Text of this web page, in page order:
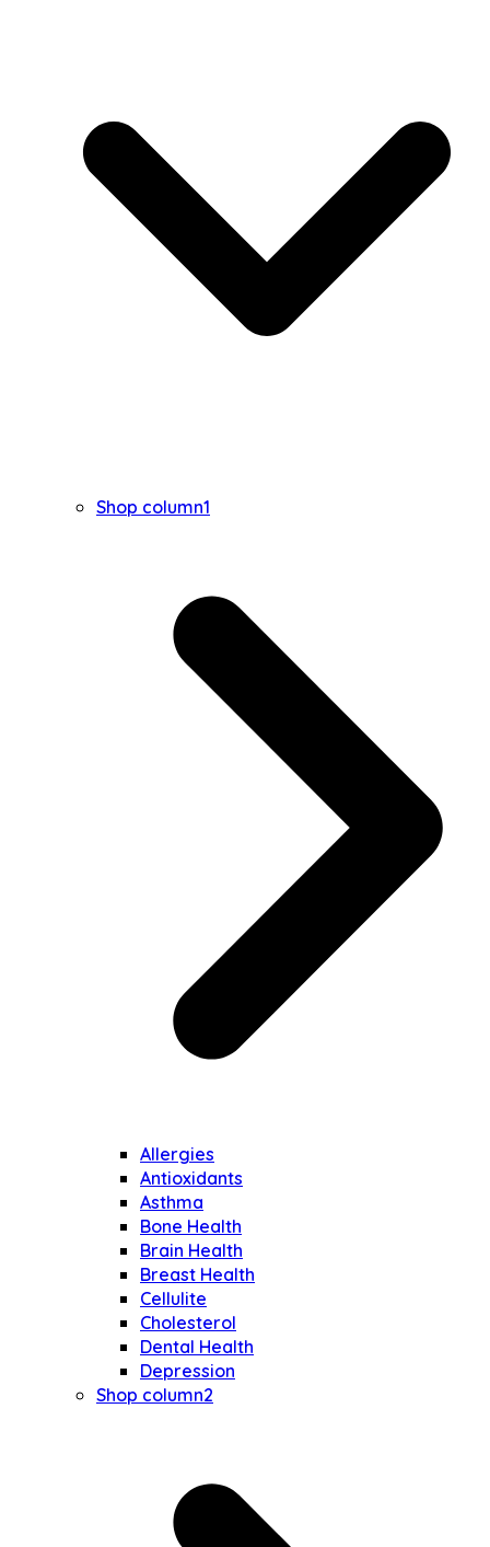
Shop column1
Allergies
Antioxidants
Asthma
Bone Health
Brain Health
Breast Health
Cellulite
Cholesterol
Dental Health
Depression
Shop column2